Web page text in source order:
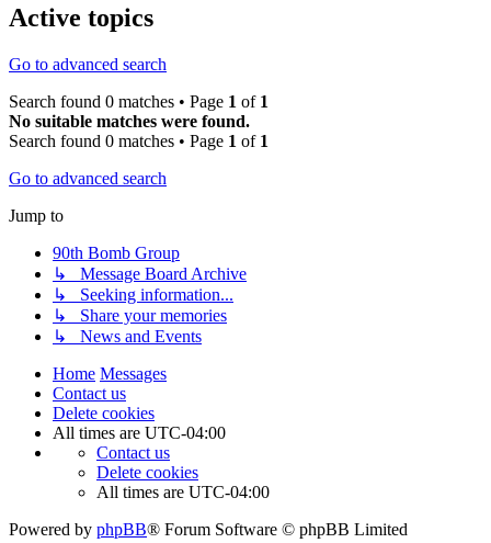
Active topics
Go to advanced search
Search found 0 matches • Page 1 of 1
No suitable matches were found.
Search found 0 matches • Page 1 of 1
Go to advanced search
Jump to
90th Bomb Group
↳ Message Board Archive
↳ Seeking information...
↳ Share your memories
↳ News and Events
Home Messages
Contact us
Delete cookies
All times are UTC-04:00
Contact us
Delete cookies
All times are UTC-04:00
Powered by phpBB® Forum Software © phpBB Limited